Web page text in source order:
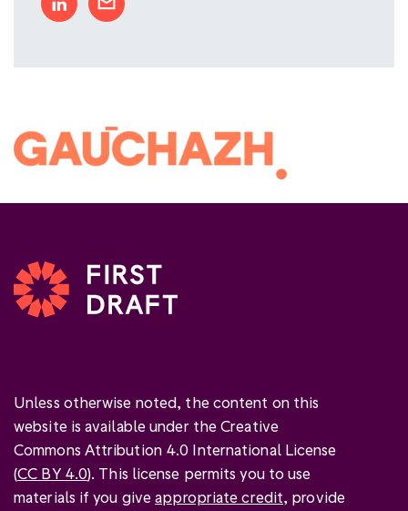
Unless otherwise noted, the content on this
website is available under the Creative
Commons Attribution 4.0 International License
(CC BY 4.0). This license permits you to use
materials if you giveappropriate credit, provide